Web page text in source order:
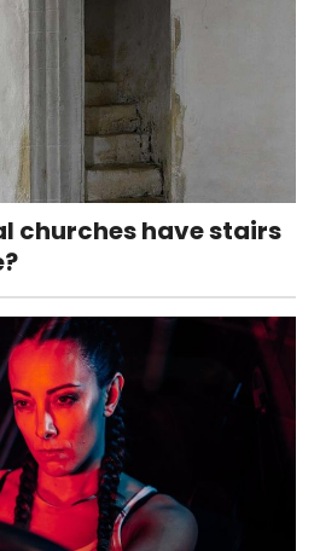
churches have stairs